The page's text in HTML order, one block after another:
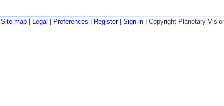
Site map Legal Preferences Register| Sign in | Copyright Planetary